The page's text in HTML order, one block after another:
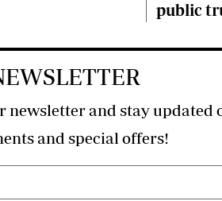
public
newsletter and stay updated
latest developments and special offers!